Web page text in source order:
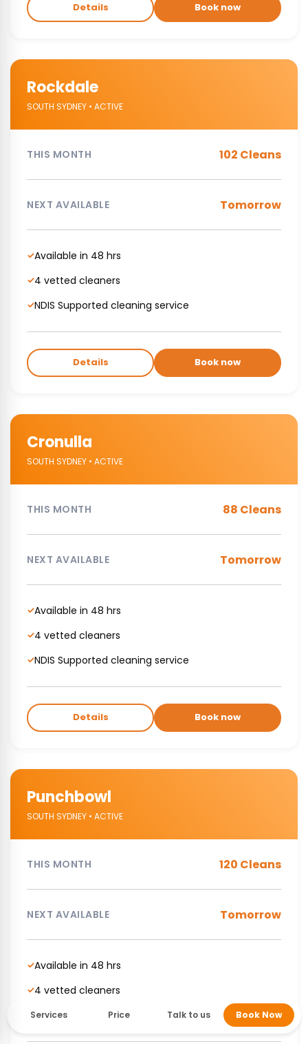
Services Price Talk to us Book Now
Details Book now
Rockdale
SOUTH SYDNEY • ACTIVE
THIS MONTH 102 Cleans
NEXT AVAILABLE Tomorrow
✓Available in 48 hrs
✓4 vetted cleaners
✓NDIS Supported cleaning service
Details Book now
Cronulla
SOUTH SYDNEY • ACTIVE
THIS MONTH 88 Cleans
NEXT AVAILABLE Tomorrow
✓Available in 48 hrs
✓4 vetted cleaners
✓NDIS Supported cleaning service
Details Book now
Punchbowl
SOUTH SYDNEY • ACTIVE
THIS MONTH 120 Cleans
NEXT AVAILABLE Tomorrow
✓Available in 48 hrs
✓4 vetted cleaners
✓NDIS Supported cleaning service